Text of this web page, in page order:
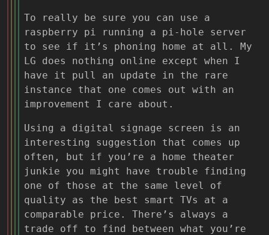
To really be sure you can use a
raspberry pi running a pi-hole server
to see if it’s phoning home at all. My
LG does nothing online except when I
have it pull an update in the rare
instance that one comes out with an
improvement I care about.
Using a digital signage screen is an
interesting suggestion that comes up
often, but if you’re a home theater
junkie you might have trouble finding
one of those at the same level of
quality as the best smart TVs at a
comparable price. There’s always a
trade off to find between what you’re